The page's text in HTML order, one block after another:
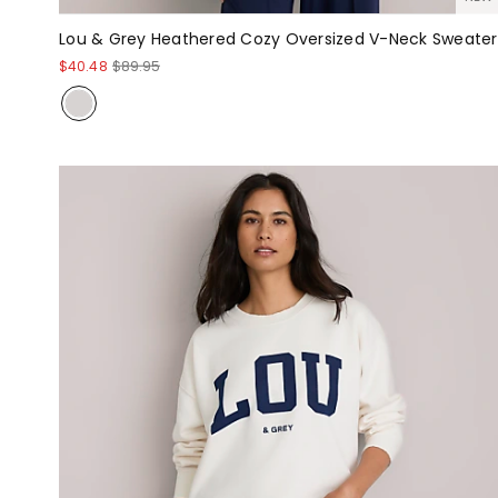
Lou & Grey Heathered Cozy Oversized V-Neck Sweater
$40.48 $89.95